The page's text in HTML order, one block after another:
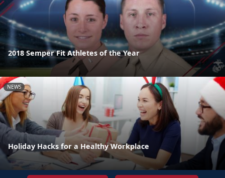
2018 Semper Fit Athletes of the Year
NEWS
Holiday Hacks for a Healthy Workplace